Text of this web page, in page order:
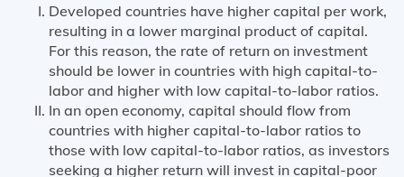
Developed countries have higher capital per work,
resulting in a lower marginal product of capital.
For this reason, the rate of return on investment
should be lower in countries with high capital-to-
labor and higher with low capital-to-labor ratios.
In an open economy, capital should flow from
countries with higher capital-to-labor ratios to
those with low capital-to-labor ratios, as investors
seeking a higher return will invest in capital-poor